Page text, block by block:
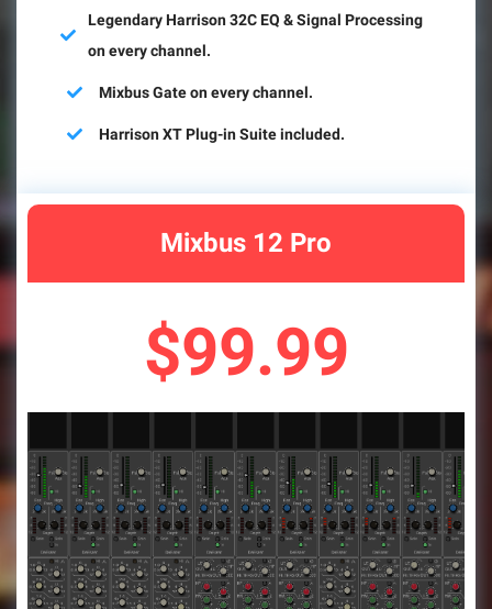
Legendary Harrison 32C EQ & Signal Processing
on every channel.
Mixbus Gate on every channel.
Harrison XT Plug-in Suite included.
Mixbus 12 Pro
$99.99